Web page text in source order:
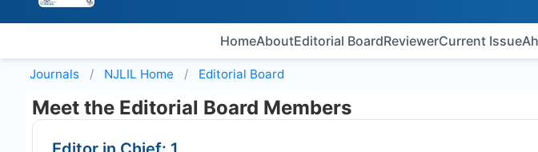
HomeAboutEditorial BoardReviewerCurrent Issue
Journals NJLIL Home Editorial Board
Meet the Editorial Board Members